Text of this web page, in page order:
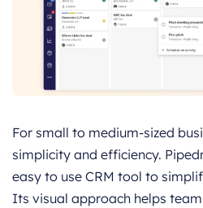
For small to medium-sized
simplicity and efficiency.
easy to use CRM tool to
Its visual approach helps